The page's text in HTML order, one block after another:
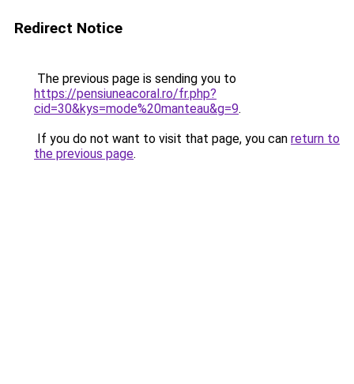
Redirect Notice
The previous page is sending you to
https://pensiuneacoral.ro/fr.php?
cid=30&kys=mode%20manteau&g=9.
If you do not want to visit that page, you can return to
the previous page.